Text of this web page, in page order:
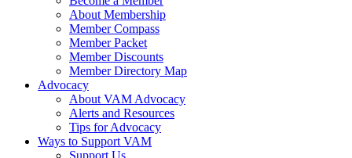
About Membership
Member Compass
Member Packet
Member Discounts
Member Directory Map
Advocacy
About VAM Advocacy
Alerts and Resources
Tips for Advocacy
Ways to Support VAM
Support Us